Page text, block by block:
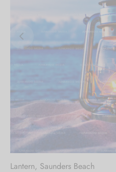
Lantern, Saunders Beach